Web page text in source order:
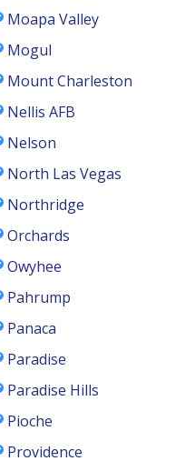
Moapa Valley
Mogul
Mount Charleston
Nellis AFB
Nelson
North Las Vegas
Northridge
Orchards
Owyhee
Pahrump
Panaca
Paradise
Paradise Hills
Pioche
Providence